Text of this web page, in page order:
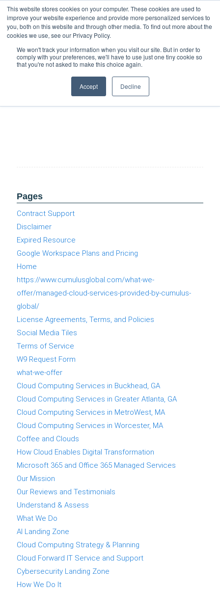
This website stores cookies on your computer. These cookies are used to
improve your website experience and provide more personalized services to
you, both on this website and through other media. To find out more about the
cookies we use, see our Privacy Policy.
We won't track your information when you visit our site. But in order to
comply with your preferences, we'll have to use just one tiny cookie so
that you're not asked to make this choice again.
Accept Decline
Support Resource Center News & Events Blog Pay Online
Preparing for Agentic Al (Cloud Burst Series)
Pages
Contract Support
Disclaimer
Expired Resource
Google Workspace Plans and Pricing
Home
https://www.cumulusglobal.com/what-we-
offer/managed-cloud-services-provided-by-cumulus-
global/
License Agreements, Terms, and Policies
Social Media Tiles
Terms of Service
W9 Request Form
what-we-offer
Cloud Computing Services in Buckhead, GA
Cloud Computing Services in Greater Atlanta, GA
Cloud Computing Services in MetroWest, MA
Cloud Computing Services in Worcester, MA
Coffee and Clouds
How Cloud Enables Digital Transformation
Microsoft 365 and Office 365 Managed Services
Our Mission
Our Reviews and Testimonials
Understand & Assess
What We Do
AI Landing Zone
Cloud Computing Strategy & Planning
Cloud Forward IT Service and Support
Cybersecurity Landing Zone
How We Do It